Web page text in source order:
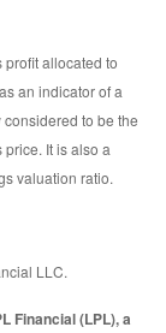
profit allocated to
an indicator of a
to be the
It is also a
valuation ratio.
LLC.
Financial (LPL), a